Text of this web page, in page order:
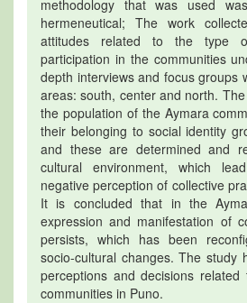
methodology that was used
hermeneutical; The work
attitudes related to the type
participation in the communities
depth interviews and focus groups
areas: south, center and north.
the population of the Aymara
their belonging to social identity
and these are determined and
cultural environment, which
negative perception of collective
It is concluded that in the
expression and manifestation of
persists, which has been
socio-cultural changes. The study
perceptions and decisions
communities in Puno.